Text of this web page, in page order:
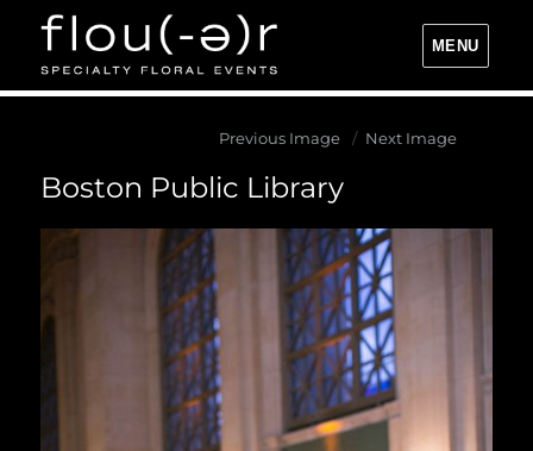
Flou(-e)r Specialty Floral Events
MENU
Previous Image Next Image
Boston Public Library